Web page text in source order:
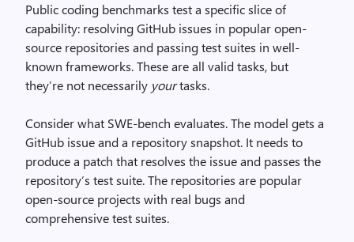
Public coding benchmarks test a specific slice of
capability: resolving GitHub issues in popular open-
source repositories and passing test suites in well-
known frameworks. These are all valid tasks, but
they’re not necessarily yourtasks.
Consider what SWE-bench evaluates. The model gets a
GitHub issue and a repository snapshot. It needs to
produce a patch that resolves the issue and passes the
repository’s test suite. The repositories are popular
open-source projects with real bugs and
comprehensive test suites.